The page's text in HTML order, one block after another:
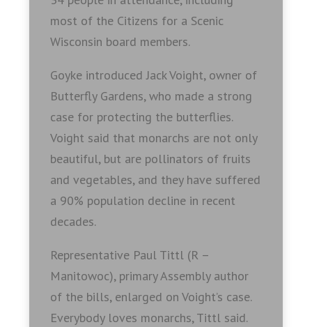
most of the Citizens for a Scenic
Wisconsin board members.
Goyke introduced Jack Voight, owner of
Butterfly Gardens, who made a strong
case for protecting the butterflies.
Voight said that monarchs are not only
beautiful, but are pollinators of fruits
and vegetables, and they have suffered
a 90% population decline in recent
decades.
Representative Paul Tittl (R –
Manitowoc), primary Assembly author
of the bills, enlarged on Voight’s case.
Everybody loves monarchs, Tittl said.